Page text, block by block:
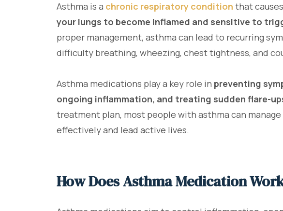
Asthma is a chronic respiratory condition that
your lungs to become inflamed and sensitive to
proper management, asthma can lead to recurring
difficulty breathing, wheezing, chest tightness, and
Asthma medications play a key role in preventing
ongoing inflammation, and treating sudden flare-
treatment plan, most people with asthma can
effectively and lead active lives.
How Does Asthma Medication